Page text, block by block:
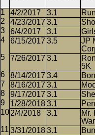
4/2/2017 3.1
4/23/2017 3.1
6/4/2017
3.1
6/15/2017 3.5
JP
7/26/2017 3.1
5K
8/14/2017 3.4
8/16/2017 3.1
9/17/2017 3.1
1/28/20183.1
2/4/2018
3.1
Mr.
3/31/20183.1